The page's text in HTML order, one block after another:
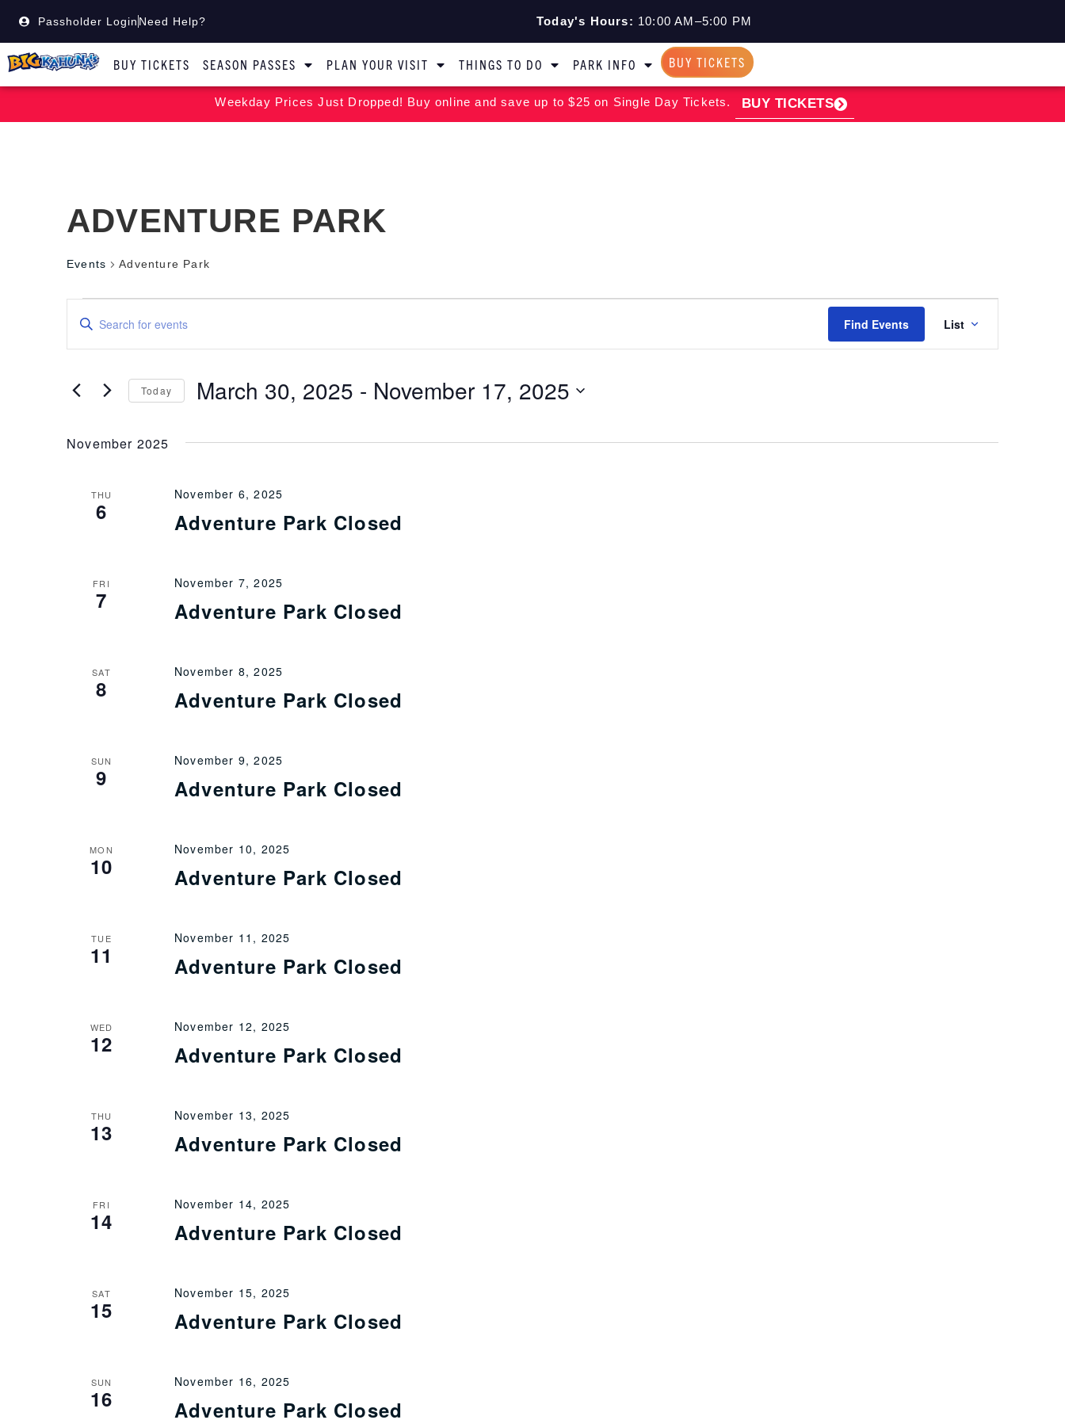
Passholder Login Need Help? Today's Hours: 10:00 AM–5:00 PM
BUY TICKETS SEASON PASSES PLAN YOUR VISIT THINGS TO DO PARK INFO BUY TICKETS
Weekday Prices Just Dropped! Buy online and save up to $25 on Single Day Tickets. BUY TICKETS
ADVENTURE PARK
Events Adventure Park
Events
Search
and
Navigation
Keyword.
for
Keyword.
Find Events
VIEWS
List
Today March 30, 2025 - November 17, 2025
November 2025
THU
6 Adventure Park Closed
November 6, 2025
FRI
7 Adventure Park Closed
November 7, 2025
SAT
8 Adventure Park Closed
November 8, 2025
SUN
9 Adventure Park Closed
November 9, 2025
MON
10 Adventure Park Closed
November 10, 2025
TUE
11 Adventure Park Closed
November 11, 2025
WED
12 Adventure Park Closed
November 12, 2025
THU
13 Adventure Park Closed
November 13, 2025
FRI
14 Adventure Park Closed
November 14, 2025
SAT
15 Adventure Park Closed
November 15, 2025
SUN
16 Adventure Park Closed
November 16, 2025